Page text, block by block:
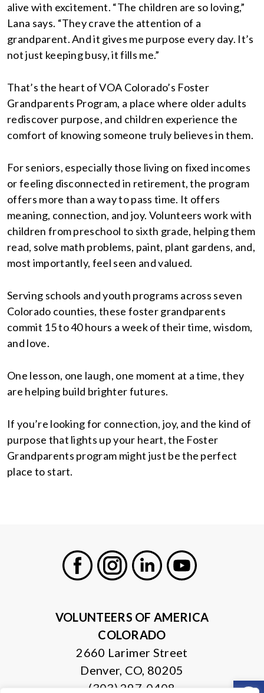
alive with excitement. “The children are so loving,”
Lana says. “They crave the attention of a
grandparent. And it gives me purpose every day. It’s
not just keeping busy, it fills me.”
That’s the heart of VOA Colorado’s Foster
Grandparents Program, a place where older adults
rediscover purpose, and children experience the
comfort of knowing someone truly believes in them.
For seniors, especially those living on fixed incomes
or feeling disconnected in retirement, the program
offers more than a way to pass time. It offers
meaning, connection, and joy. Volunteers work with
children from preschool to sixth grade, helping them
read, solve math problems, paint, plant gardens, and,
most importantly, feel seen and valued.
Serving schools and youth programs across seven
Colorado counties, these foster grandparents
commit 15 to 40 hours a week of their time, wisdom,
and love.
One lesson, one laugh, one moment at a time, they
are helping build brighter futures.
If you’re looking for connection, joy, and the kind of
purpose that lights up your heart, the Foster
Grandparents program might just be the perfect
place to start.
VOLUNTEERS OF AMERICA
COLORADO
2660 Larimer Street
Denver, CO, 80205
(303) 297-0408